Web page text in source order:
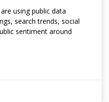
using public data
search trends, social
sentiment around